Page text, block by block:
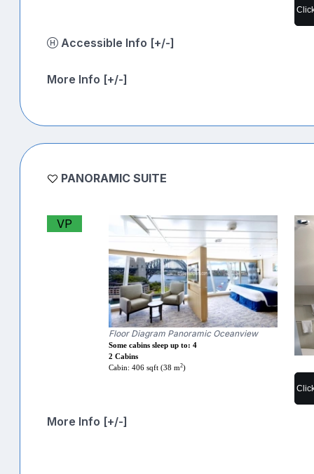
Accessible Info [+/-]
More Info [+/-]
PANORAMIC SUITE
VP
Floor Diagram Panoramic Oceanview
Some cabins sleep up to: 4
2 Cabins
Cabin: 406 sqft (38 m2)
More Info [+/-]